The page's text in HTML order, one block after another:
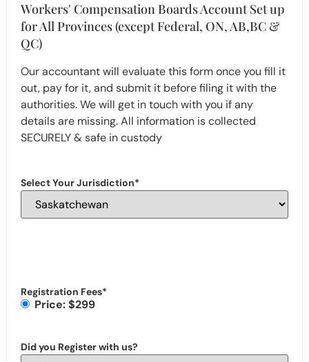
Workers' Compensation Boards Account Set up
for All Provinces (except Federal, ON, AB,BC &
QC)
Our accountant will evaluate this form once you fill it
out, pay for it, and submit it before filing it with the
authorities. We will get in touch with you if any
details are missing. All information is collected
SECURELY & safe in custody
Select Your Jurisdiction*
Registration Fees*
Price: $299
Did you Register with us?